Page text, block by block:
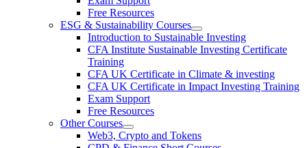
Free Resources
ESG & Sustainability Courses
Introduction to Sustainable Investing
CFA Institute Sustainable Investing Certificate
Training
CFA UK Certificate in Climate & investing
CFA UK Certificate in Impact Investing Training
Exam Support
Free Resources
Other Courses
Web3, Crypto and Tokens